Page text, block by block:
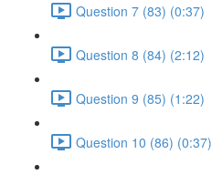
Question 7 (83) (0:37)
Question 8 (84) (2:12)
Question 9 (85) (1:22)
Question 10 (86) (0:37)